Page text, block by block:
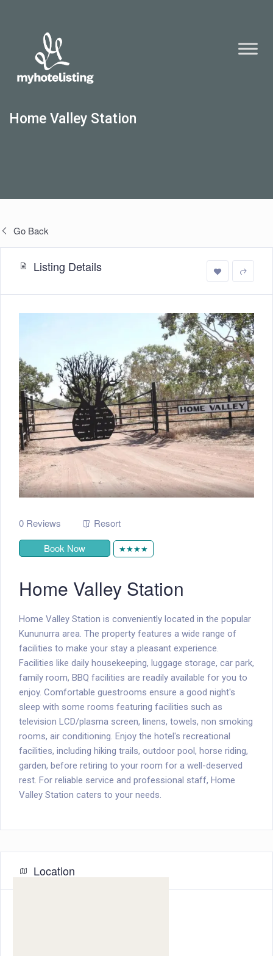
Home Valley Station
Go Back
Listing Details
0 Reviews
Resort
Book Now
★★★★
Home Valley Station
Home Valley Station is conveniently located in the popular
Kununurra area. The property features a wide range of
facilities to make your stay a pleasant experience.
Facilities like daily housekeeping, luggage storage, car park,
family room, BBQ facilities are readily available for you to
enjoy. Comfortable guestrooms ensure a good night's
sleep with some rooms featuring facilities such as
television LCD/plasma screen, linens, towels, non smoking
rooms, air conditioning. Enjoy the hotel's recreational
facilities, including hiking trails, outdoor pool, horse riding,
garden, before retiring to your room for a well-deserved
rest. For reliable service and professional staff, Home
Valley Station caters to your needs.
Location